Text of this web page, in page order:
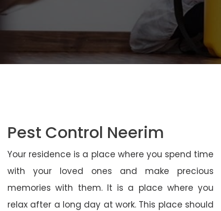
Pest Control Neerim
Your residence is a place where you spend time
with your loved ones and make precious
memories with them. It is a place where you
relax after a long day at work. This place should